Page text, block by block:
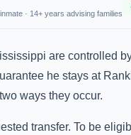
· 14+ years advising families
are controlled
he stays at
ways they occur.
transfer. To be